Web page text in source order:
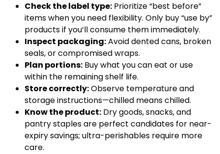
Check the label type: Prioritize “best before”
items when you need flexibility. Only buy “use by”
products if you’ll consume them immediately.
Inspect packaging:Avoid dented cans, broken
seals, or compromised wraps.
Plan portions: Buy what you can eat or use
within the remaining shelf life.
Store correctly:Observe temperature and
storage instructions—chilled means chilled.
Know the product: Dry goods, snacks, and
pantry staples are perfect candidates for near-
expiry savings; ultra-perishables require more
care.